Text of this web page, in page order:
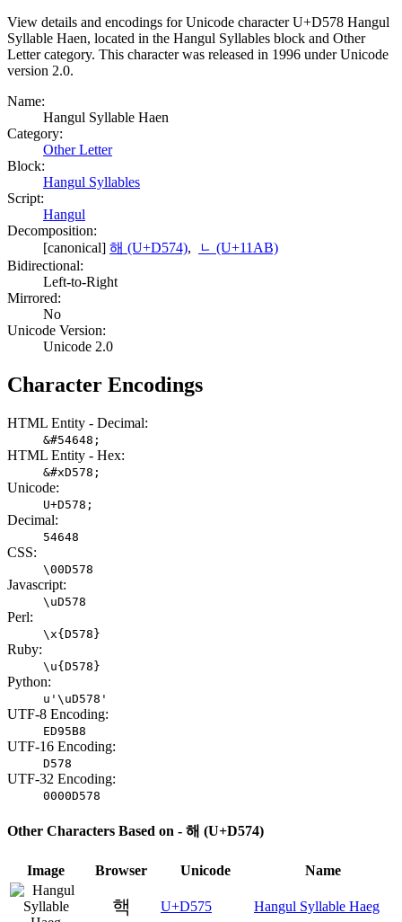
View details and encodings for Unicode character U+D578 Hangul
Syllable Haen, located in the Hangul Syllables block and Other
Letter category. This character was released in 1996 under Unicode
version 2.0.
Name:
Hangul Syllable Haen
Category:
Other Letter
Block:
Hangul Syllables
Script:
Hangul
Decomposition:
[canonical] 해 (U+D574),
ᆫ (U+11AB)
Bidirectional:
Left-to-Right
Mirrored:
No
Unicode Version:
Unicode 2.0
Character Encodings
HTML Entity - Decimal:
&#54648;
HTML Entity - Hex:
&#xD578;
Unicode:
U+D578;
Decimal:
54648
CSS:
\00D578
Javascript:
\uD578
Perl:
\x{D578}
Ruby:
\u{D578}
Python:
u'\uD578'
UTF-8 Encoding:
ED95B8
UTF-16 Encoding:
D578
UTF-32 Encoding:
0000D578
Other Characters Based on - 해 (U+D574)
Image Browser Unicode Name
핵 U+D575 Hangul Syllable Haeg